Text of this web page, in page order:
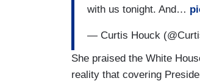
with us tonight. And…
— Curtis Houck
She praised the White
reality that covering